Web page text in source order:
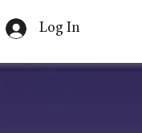
Log In